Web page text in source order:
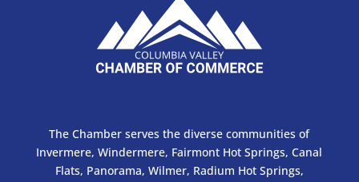
The Chamber serves the diverse communities of
Invermere, Windermere, Fairmont Hot Springs, Canal
Flats, Panorama, Wilmer, Radium Hot Springs,